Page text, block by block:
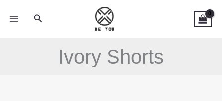
Search
Ivory Shorts